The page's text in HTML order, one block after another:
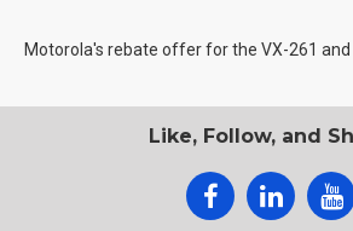
Motorola's rebate offer for the VX-261 and
Like, Follow, and